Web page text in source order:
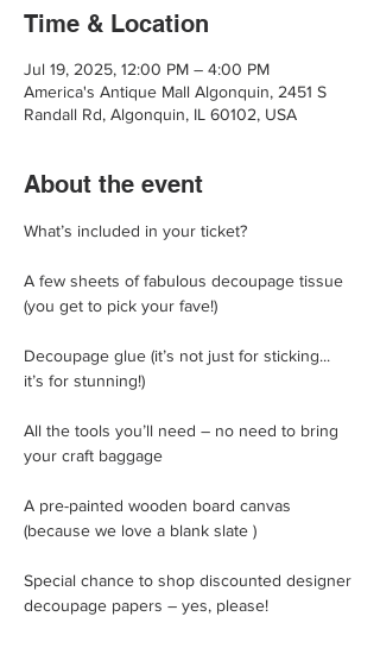
Time & Location
Jul 19, 2025, 12:00 PM – 4:00 PM
America's Antique Mall Algonquin, 2451 S
Randall Rd, Algonquin, IL 60102, USA
About the event
What’s included in your ticket?
A few sheets of fabulous decoupage tissue
(you get to pick your fave!)
Decoupage glue (it’s not just for sticking...
it’s for stunning!)
All the tools you’ll need – no need to bring
your craft baggage
A pre-painted wooden board canvas
(because we love a blank slate )
Special chance to shop discounted designer
decoupage papers – yes, please!